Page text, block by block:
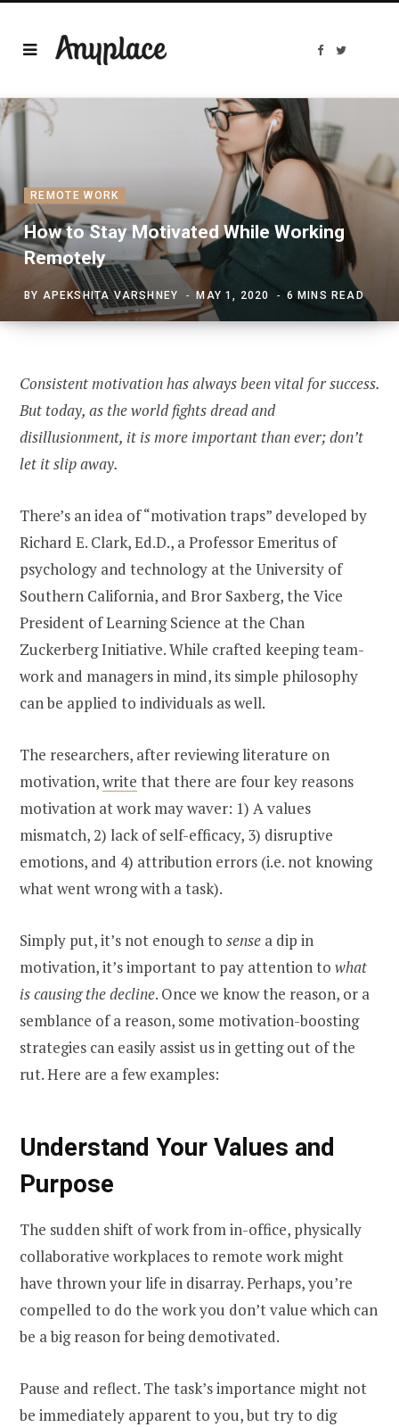
F
b
T
t
REMOTE WORK
How to Stay Motivated While Working
Remotely
BY APEKSHITA VARSHNEY MAY 1, 2020 6 MINS READ
Consistent motivation has always been vital for success.
But today, as the world fights dread and
disillusionment, it is more important than ever; don’t
let it slip away.
There’s an idea of “motivation traps” developed by
Richard E. Clark, Ed.D., a Professor Emeritus of
psychology and technology at the University of
Southern California, and Bror Saxberg, the Vice
President of Learning Science at the Chan
Zuckerberg Initiative. While crafted keeping team-
work and managers in mind, its simple philosophy
can be applied to individuals as well.
The researchers, after reviewing literature on
motivation,write that there are four key reasons
motivation at work may waver: 1) A values
mismatch, 2) lack of self-efficacy, 3) disruptive
emotions, and 4) attribution errors (i.e. not knowing
what went wrong with a task).
Simply put, it’s not enough to sense a dip in
motivation, it’s important to pay attention to what
is causing the decline. Once we know the reason, or a
semblance of a reason, some motivation-boosting
strategies can easily assist us in getting out of the
rut. Here are a few examples:
Understand Your Values and
Purpose
The sudden shift of work from in-office, physically
collaborative workplaces to remote work might
have thrown your life in disarray. Perhaps, you’re
compelled to do the work you don’t value which can
be a big reason for being demotivated.
Pause and reflect. The task’s importance might not
be immediately apparent to you, but try to dig